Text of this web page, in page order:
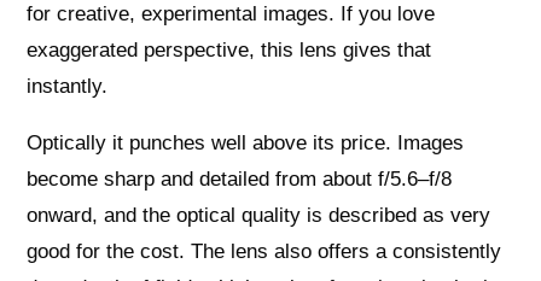
for creative, experimental images. If you love
exaggerated perspective, this lens gives that
instantly.
Optically it punches well above its price. Images
become sharp and detailed from about f/5.6–f/8
onward, and the optical quality is described as very
good for the cost. The lens also offers a consistently